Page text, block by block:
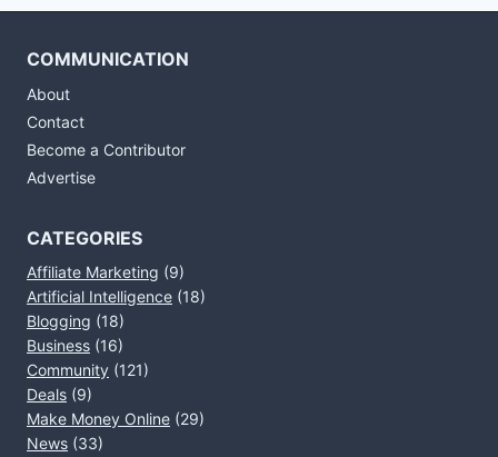
COMMUNICATION
About
Contact
Become a Contributor
Advertise
CATEGORIES
Affiliate Marketing (9)
Artificial Intelligence (18)
Blogging (18)
Business (16)
Community (121)
Deals (9)
Make Money Online (29)
News (33)